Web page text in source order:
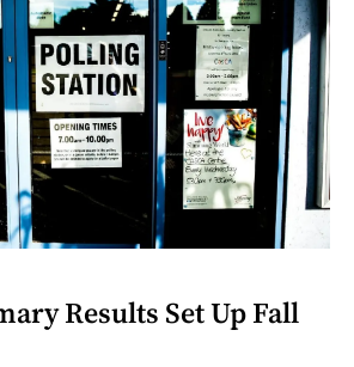
Results Set Up Fall